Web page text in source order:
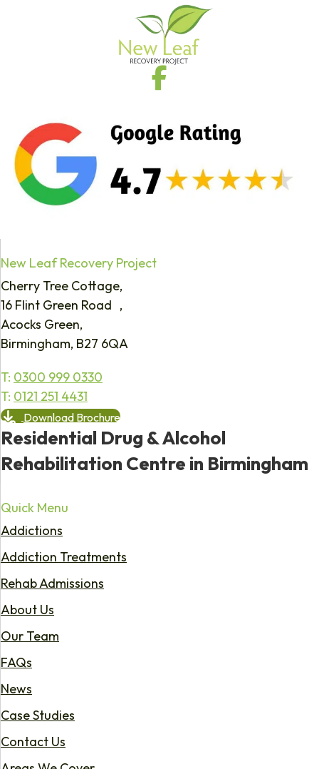
New Leaf Recovery Project
Cherry Tree Cottage,
16 Flint Green Road ,
Acocks Green,
Birmingham, B27 6QA
T: 0300 999 0330
T: 0121 251 4431
Download Brochure
Residential Drug & Alcohol
Rehabilitation Centre in Birmingham
Quick Menu
Addictions
Addiction Treatments
Rehab Admissions
About Us
Our Team
FAQs
News
Case Studies
Contact Us